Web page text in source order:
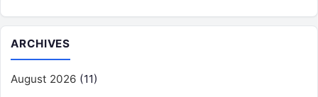
ARCHIVES
August 2026 (11)